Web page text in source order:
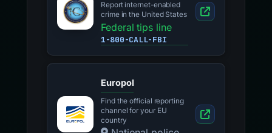
Report internet-enabled
crime in the United States
Federal tips line
1-800-CALL-FBI
Europol
Find the official reporting
channel for your EU
country